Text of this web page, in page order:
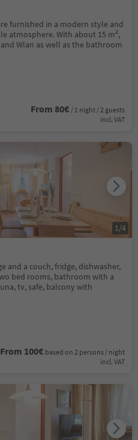
furnished in a modern style and
atmosphere. With about 15 m²,
Wlan as well as the bathroom
From 80€ / 1 night / 2 guests
incl. VAT
and a couch, fridge, dishwasher,
bed rooms, bathroom with a
tv, safe, balcony with
From 100€ based on 2 persons / night
incl. VAT
1 /4